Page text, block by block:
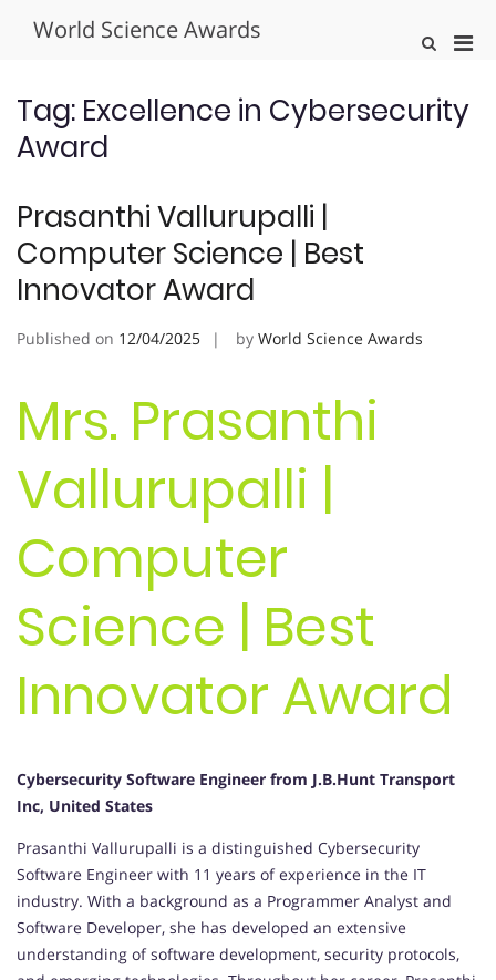
World Science Awards
Show
Tag: Excellence in Cybersecurity
Award
Prasanthi Vallurupalli |
Computer Science | Best
Innovator Award
Published on 12/04/2025 by World Science Awards
Mrs. Prasanthi
Vallurupalli |
Computer
Science | Best
Innovator Award
Cybersecurity Software Engineer from J.B.Hunt Transport
Inc, United States
Prasanthi Vallurupalli is a distinguished Cybersecurity
Software Engineer with 11 years of experience in the IT
industry. With a background as a Programmer Analyst and
Software Developer, she has developed an extensive
understanding of software development, security protocols,